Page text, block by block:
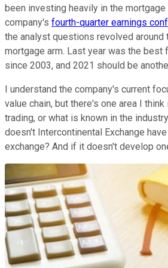
been investing heavily in the mortgage
company's fourth-quarter earnings
the analyst questions revolved around
mortgage arm. Last year was the best
since 2003, and 2021 should be
I understand the company's current
value chain, but there's one area I
trading, or what is known in the
doesn't Intercontinental Exchange
exchange? And if it doesn't develop